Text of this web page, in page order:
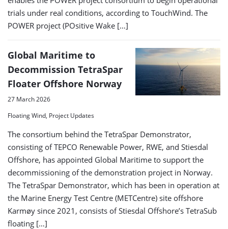
trials under real conditions, according to TouchWind. The
POWER project (POsitive Wake […]
Global Maritime to
Decommission TetraSpar
Floater Offshore Norway
27 March 2026
Floating Wind, Project Updates
The consortium behind the TetraSpar Demonstrator,
consisting of TEPCO Renewable Power, RWE, and Stiesdal
Offshore, has appointed Global Maritime to support the
decommissioning of the demonstration project in Norway.
The TetraSpar Demonstrator, which has been in operation at
the Marine Energy Test Centre (METCentre) site offshore
Karmøy since 2021, consists of Stiesdal Offshore’s TetraSub
floating […]